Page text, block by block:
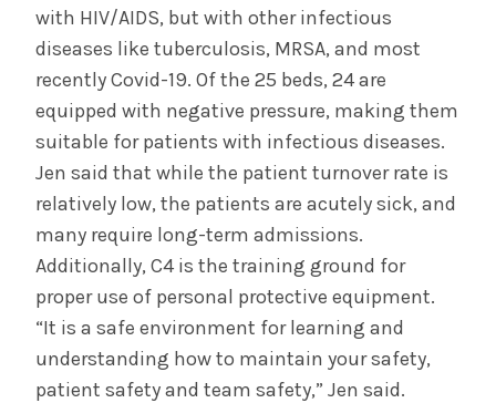
with HIV/AIDS, but with other infectious
diseases like tuberculosis, MRSA, and most
recently Covid-19. Of the 25 beds, 24 are
equipped with negative pressure, making them
suitable for patients with infectious diseases.
Jen said that while the patient turnover rate is
relatively low, the patients are acutely sick, and
many require long-term admissions.
Additionally, C4 is the training ground for
proper use of personal protective equipment.
“It is a safe environment for learning and
understanding how to maintain your safety,
patient safety and team safety,” Jen said.